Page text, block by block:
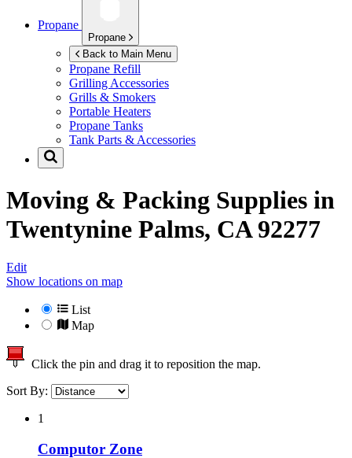
Propane
Propane
Back to Main Menu
Propane Refill
Grilling Accessories
Grills & Smokers
Portable Heaters
Propane Tanks
Tank Parts & Accessories
Moving & Packing Supplies in
Twentynine Palms, CA 92277
Edit
Show locations on map
List
Map
Click the pin and drag it to reposition the map.
Sort By:
1
Computor Zone